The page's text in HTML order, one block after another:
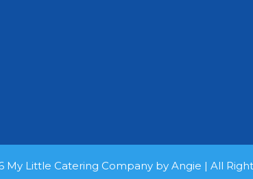
My Little Catering Company by Angie | All